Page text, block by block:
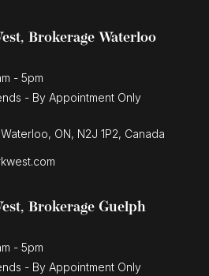
Brokerage Waterloo
- 5pm
- By Appointment Only
ON, N2J 1P2, Canada
Brokerage Guelph
- 5pm
- By Appointment Only